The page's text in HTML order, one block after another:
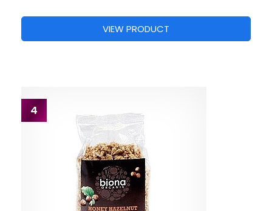
VIEW PRODUCT
4